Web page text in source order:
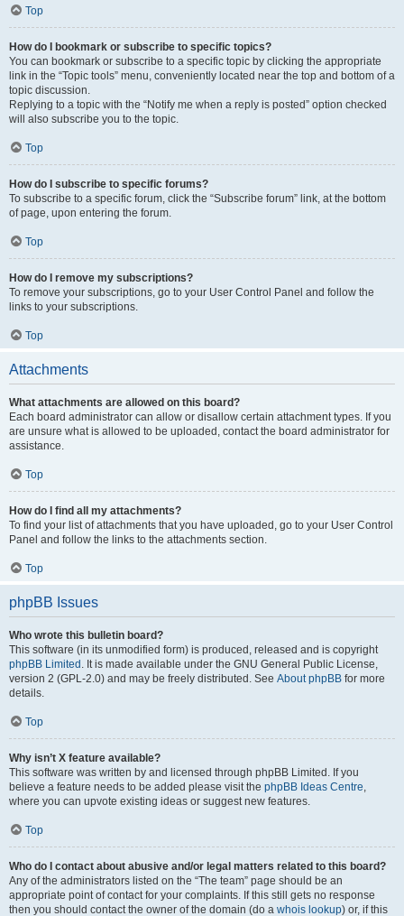
Top
How do I bookmark or subscribe to specific topics?
You can bookmark or subscribe to a specific topic by clicking the appropriate
link in the “Topic tools” menu, conveniently located near the top and bottom of a
topic discussion.
Replying to a topic with the “Notify me when a reply is posted” option checked
will also subscribe you to the topic.
Top
How do I subscribe to specific forums?
To subscribe to a specific forum, click the “Subscribe forum” link, at the bottom
of page, upon entering the forum.
Top
How do I remove my subscriptions?
To remove your subscriptions, go to your User Control Panel and follow the
links to your subscriptions.
Top
Attachments
What attachments are allowed on this board?
Each board administrator can allow or disallow certain attachment types. If you
are unsure what is allowed to be uploaded, contact the board administrator for
assistance.
Top
How do I find all my attachments?
To find your list of attachments that you have uploaded, go to your User Control
Panel and follow the links to the attachments section.
Top
phpBB Issues
Who wrote this bulletin board?
This software (in its unmodified form) is produced, released and is copyright
phpBB Limited . It is made available under the GNU General Public License,
version 2 (GPL-2.0) and may be freely distributed. See About phpBB for more
details.
Top
Why isn’t X feature available?
This software was written by and licensed through phpBB Limited. If you
believe a feature needs to be added please visit the phpBB Ideas Centre,
where you can upvote existing ideas or suggest new features.
Top
Who do I contact about abusive and/or legal matters related to this board?
Any of the administrators listed on the “The team” page should be an
appropriate point of contact for your complaints. If this still gets no response
then you should contact the owner of the domain (do a whois lookup) or, if this